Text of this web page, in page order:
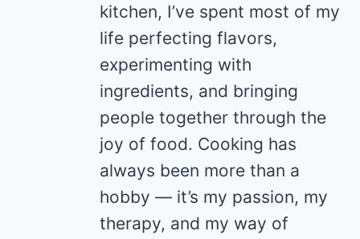
kitchen, I’ve spent most of my
life perfecting flavors,
experimenting with
ingredients, and bringing
people together through the
joy of food. Cooking has
always been more than a
hobby — it’s my passion, my
therapy, and my way of